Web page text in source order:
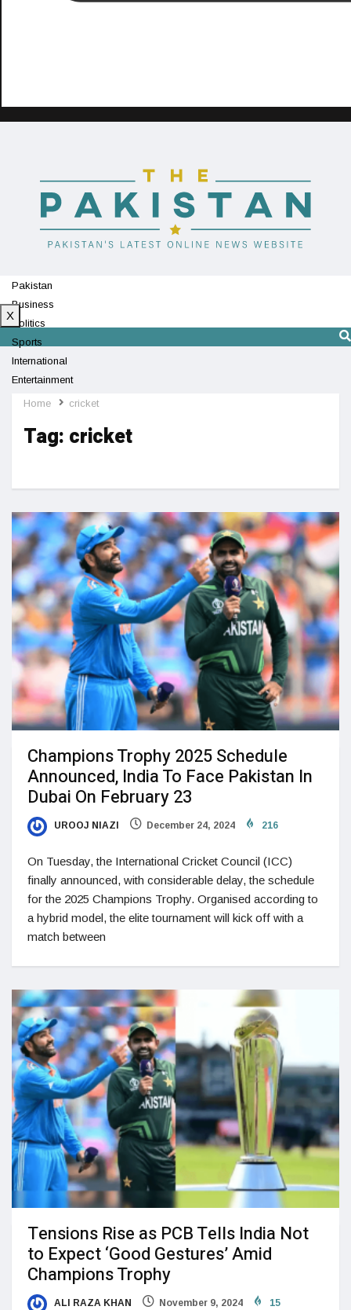
Pakistan
Business
Politics
Sports
International
Entertainment
Technology
X
Home cricket
Tag: cricket
Champions Trophy 2025 Schedule
Announced, India To Face Pakistan In
Dubai On February 23
UROOJ NIAZI December 24, 2024 216
On Tuesday, the International Cricket Council (ICC)
finally announced, with considerable delay, the schedule
for the 2025 Champions Trophy. Organised according to
a hybrid model, the elite tournament will kick off with a
match between
Tensions Rise as PCB Tells India Not
to Expect ‘Good Gestures’ Amid
Champions Trophy
ALI RAZA KHAN November 9, 2024 15